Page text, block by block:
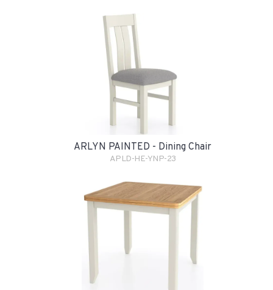
ARLYN PAINTED - Dining Chair
APLD-HE-YNP-23